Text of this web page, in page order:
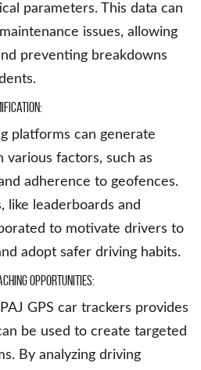
parameters. This data can
issues, allowing
preventing breakdowns
platforms can generate
various factors, such as
adherence to geofences.
like leaderboards and
to motivate drivers to
adopt safer driving habits.
Opportunities:
GPS car trackers provides
be used to create targeted
By analyzing driving